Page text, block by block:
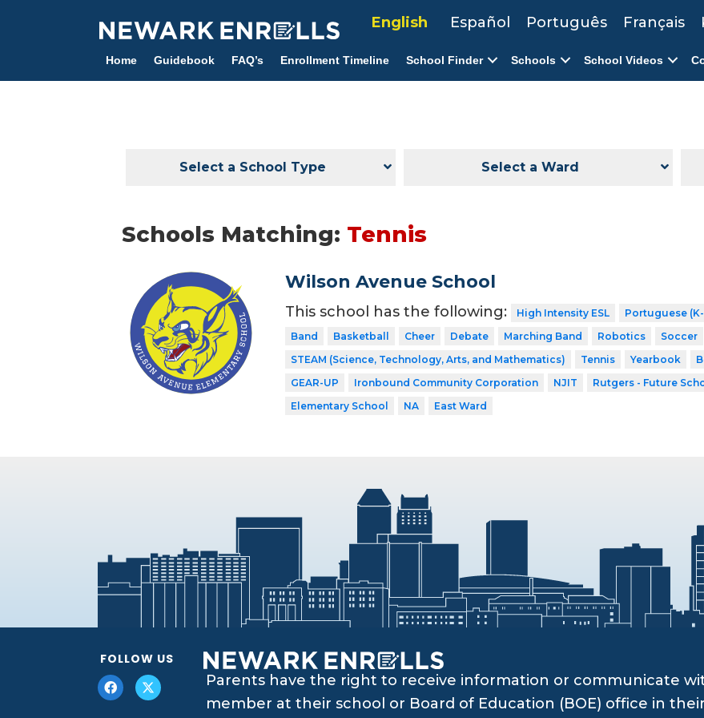
content
English Español Português Français
Home Guidebook FAQ’s Enrollment Timeline School Finder Schools School Videos
Select a School Type Select a Ward
Schools Matching: Tennis
Wilson Avenue School
This school has the following: High Intensity ESL Portuguese
Band
Basketball Cheer Debate Marching Band Robotics
Soccer
STEAM (Science, Technology, Arts, and Mathematics)
Tennis Yearbook
GEAR-UP
Ironbound Community Corporation NJIT Rutgers - Future
Elementary School
NA East Ward
FOLLOW US
Parents have the right to receive information or communicate
member at their school or Board of Education (BOE) office in